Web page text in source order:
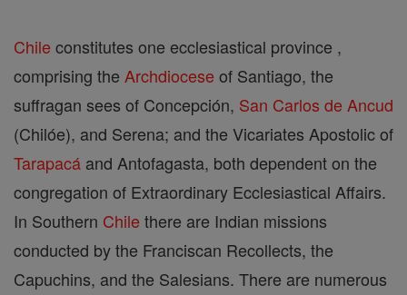
Chile constitutes one ecclesiastical province ,
comprising the Archdiocese of Santiago, the
suffragan sees of Concepción, San Carlos de Ancud
(Chilóe), and Serena; and the Vicariates Apostolic of
Tarapacá and Antofagasta, both dependent on the
congregation of Extraordinary Ecclesiastical Affairs.
In Southern Chile there are Indian missions
conducted by the Franciscan Recollects, the
Capuchins, and the Salesians. There are numerous